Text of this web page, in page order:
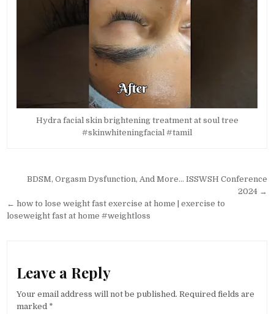
Hydra facial skin brightening treatment at soul tree
#skinwhiteningfacial #tamil
Post
navigation
BDSM, Orgasm Dysfunction, And More… ISSWSH Conference
2024 →
← how to lose weight fast exercise at home | exercise to
loseweight fast at home #weightloss
Leave a Reply
Your email address will not be published. Required fields are
marked *